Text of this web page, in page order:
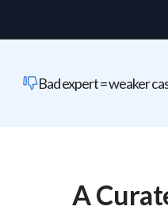
Bad expert = weaker
A